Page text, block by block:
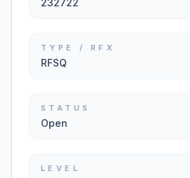
232722
TYPE / RFX
RFSQ
STATUS
Open
LEVEL